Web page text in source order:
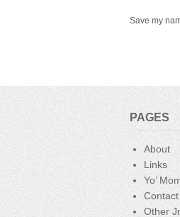
Save my
PAGES
About
Links
Yo’
Contact
Other